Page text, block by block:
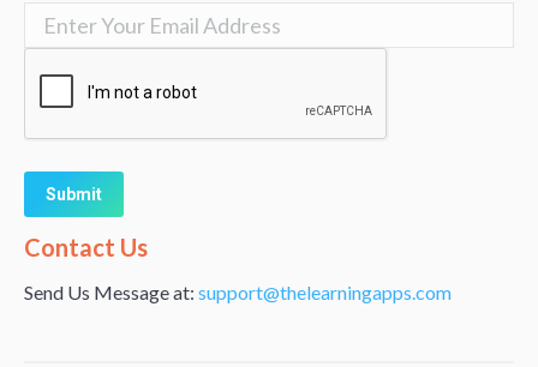
Alternative:
Contact Us
Send Us Message at: support@thelearningapps.com